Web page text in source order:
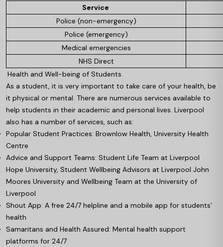
Service
Police (non-emergency)
Police (emergency)
Medical emergencies
NHS Direct
Health and Well-being of Students
As a student, it is very important to take care of your health, be
it physical or mental. There are numerous services available to
help students in their academic and personal lives. Liverpool
also has a number of services, such as:
Popular Student Practices: Brownlow Health, University Health
Centre
Advice and Support Teams: Student Life Team at Liverpool
Hope University, Student Wellbeing Advisors at Liverpool John
Moores University and Wellbeing Team at the University of
Liverpool
Shout App: A free 24/7 helpline and a mobile app for students’
health
Samaritans and Health Assured: Mental health support
platforms for 24/7